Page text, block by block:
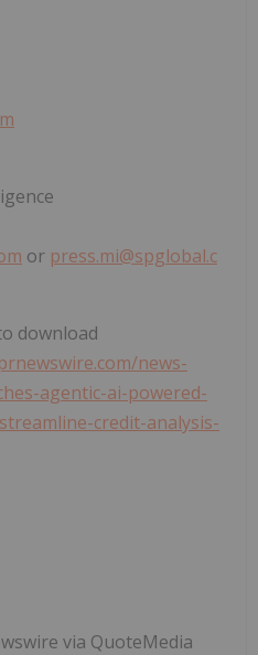
or press.mi@spglobal.c
download
news-
agentic-ai-powered-
credit-analysis-
via QuoteMedia